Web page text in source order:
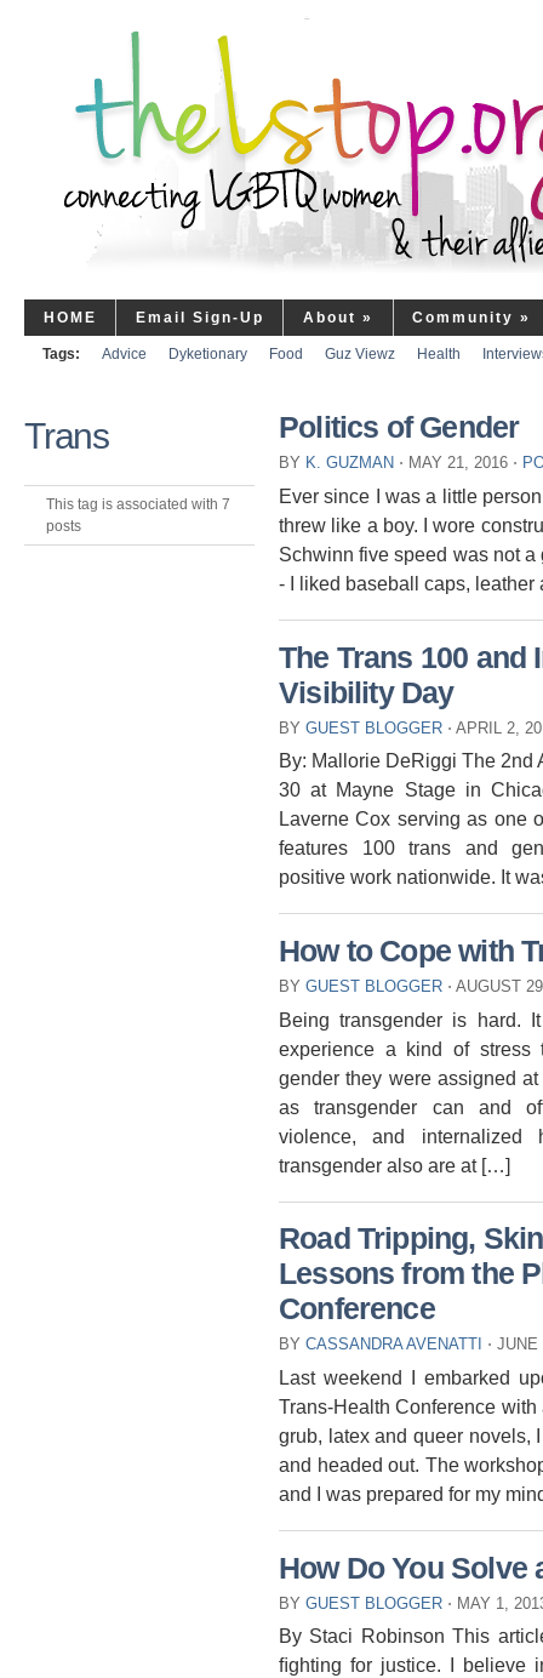
HOME Email Sign-Up About » Community »
Tags: Advice Dyketionary Food Guz Viewz Health
Trans
This tag is associated with 7
posts
Politics of Gender
BY K. GUZMAN ⋅ MAY 21, 2016 ⋅
Ever since I was a little
threw like a boy. I wore
Schwinn five speed was not a
- I liked baseball caps,
The Trans 100 and
Visibility Day
BY GUEST BLOGGER ⋅ APRIL 2,
By: Mallorie DeRiggi The 2nd
30 at Mayne Stage in
Laverne Cox serving as one
features 100 trans and
positive work nationwide. It
How to Cope with
BY GUEST BLOGGER ⋅ AUGUST
Being transgender is hard.
experience a kind of stress
gender they were assigned
as transgender can and
violence, and internalized
transgender also are at […]
Road Tripping,
Lessons from the
Conference
BY CASSANDRA AVENATTI ⋅
Last weekend I embarked
Trans-Health Conference
grub, latex and queer novels,
and headed out. The
and I was prepared for my
How Do You Solve
BY GUEST BLOGGER ⋅ MAY 1,
By Staci Robinson This
ﬁghting for justice. I believe